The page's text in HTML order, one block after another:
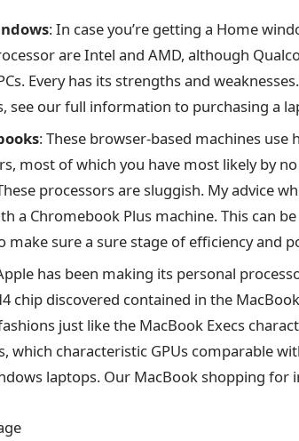
: In case you’re getting a Home
are Intel and AMD, although
Every has its strengths and
see our full information to purchasing a
: These browser-based machines
most of which you have most likely by
processors are sluggish. My advice
a Chromebook Plus machine. This can
make sure a sure stage of efficiency and
has been making its personal
chip discovered contained in the
just like the MacBook Execs
which characteristic GPUs comparable
laptops. Our MacBook shopping